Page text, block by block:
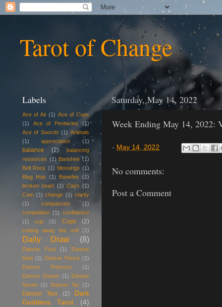
Tarot of Change
Saturday, May 14, 2022
Week Ending May 14, 2022:
- May 14, 2022
No comments:
Post a Comment
Labels
Ace of Air (1) Ace of Cups
(1)
Ace of Pentacles
(1)
Ace of Swords (1) Animals
(1)
appreciation (1)
balance (2)
balancing
resources (1) Banshee (1)
Bell Rock (1) blessings (1)
Blog Hop (1) Bonefire (1)
broken heart (1) Cairn (1)
Cam (1) change (1) clarity
(1)
compassion
(1)
competition (1)
confidence
(1)
cup (1) Cups (2)
cutting away the veil (1)
Daily Draw (8)
Dancer Four (1)
Dancer
Nine (1) Dancer Prince (1)
Dancer Princess
(1)
Dancer Queen (1) Dancer
Seven (1) Dancer Six (1)
Dancer Two (2)
Dark
Goddess Tarot
(4)